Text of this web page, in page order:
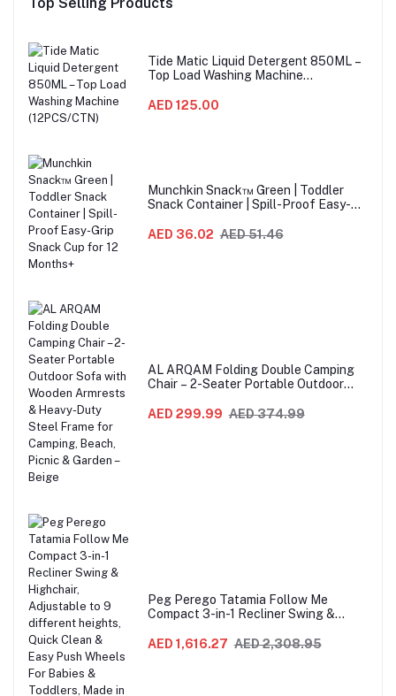
Tide Matic Liquid Detergent 850ML –
Top Load Washing Machine
AED 125.00
Munchkin Snack™ Green | Toddler
Snack Container | Spill-Proof Easy-
AED 36.02 AED 51.46
AL ARQAM Folding Double Camping
Chair – 2-Seater Portable Outdoor
Duty Steel Frame for Camping, Beach,
AED 299.99 AED 374.99
Peg Perego Tatamia Follow Me
Compact 3-in-1 Recliner Swing &
heights, Quick Clean & Easy Push
AED 1,616.27 AED 2,308.95